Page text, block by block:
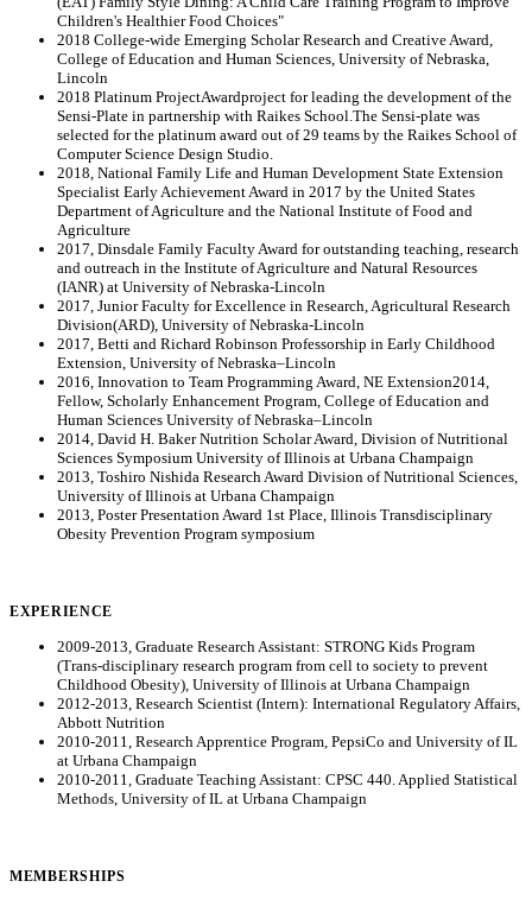
Children's Healthier Food Choices"
2018 College-wide Emerging Scholar Research and Creative Award,
College of Education and Human Sciences, University of Nebraska,
Lincoln
2018 Platinum ProjectAwardproject for leading the development of the
Sensi-Plate in partnership with Raikes School.The Sensi-plate was
selected for the platinum award out of 29 teams by the Raikes School of
Computer Science Design Studio.
2018, National Family Life and Human Development State Extension
Specialist Early Achievement Award in 2017 by the United States
Department of Agriculture and the National Institute of Food and
Agriculture
2017, Dinsdale Family Faculty Award for outstanding teaching, research
and outreach in the Institute of Agriculture and Natural Resources
(IANR) at University of Nebraska-Lincoln
2017, Junior Faculty for Excellence in Research, Agricultural Research
Division(ARD), University of Nebraska-Lincoln
2017, Betti and Richard Robinson Professorship in Early Childhood
Extension, University of Nebraska–Lincoln
2016, Innovation to Team Programming Award, NE Extension2014,
Fellow, Scholarly Enhancement Program, College of Education and
Human Sciences University of Nebraska–Lincoln
2014, David H. Baker Nutrition Scholar Award, Division of Nutritional
Sciences Symposium University of Illinois at Urbana Champaign
2013, Toshiro Nishida Research Award Division of Nutritional Sciences,
University of Illinois at Urbana Champaign
2013, Poster Presentation Award 1st Place, Illinois Transdisciplinary
Obesity Prevention Program symposium
EXPERIENCE
2009-2013, Graduate Research Assistant: STRONG Kids Program
(Trans-disciplinary research program from cell to society to prevent
Childhood Obesity), University of Illinois at Urbana Champaign
2012-2013, Research Scientist (Intern): International Regulatory Affairs,
Abbott Nutrition
2010-2011, Research Apprentice Program, PepsiCo and University of IL
at Urbana Champaign
2010-2011, Graduate Teaching Assistant: CPSC 440. Applied Statistical
Methods, University of IL at Urbana Champaign
MEMBERSHIPS